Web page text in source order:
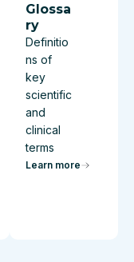
Glossa
ry
Definitio
ns of
key
scientific
and
clinical
terms
Learn more